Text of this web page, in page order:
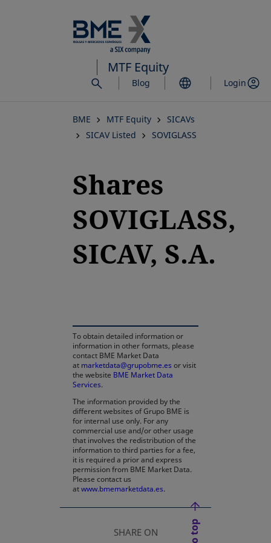
to
main
content
MTF Equity
Blog Login
BME MTF Equity
SICAVs
SICAV Listed
SOVIGLASS
Shares
SOVIGLASS,
SICAV, S.A.
To obtain detailed information or
information in other formats, please
contact BME Market Data
at marketdata@grupobme.es or visit
the website BME Market Data
Services.
The information provided by the
different websites of Grupo BME is
for internal use only. For any
commercial use and/or other usage
that involves the redistribution of the
information to third parties for a fee,
it is required a prior and express
permission from BME Market Data.
Please contact us
atwww.bmemarketdata.es.
SHARE ON